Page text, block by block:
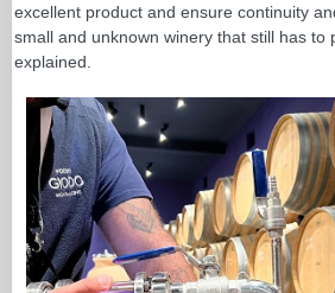
excellent product and ensure continuity
small and unknown winery that still has to
explained.